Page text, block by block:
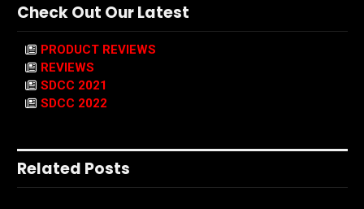
Check Out Our Latest
PRODUCT REVIEWS
REVIEWS
SDCC 2021
SDCC 2022
Related Posts